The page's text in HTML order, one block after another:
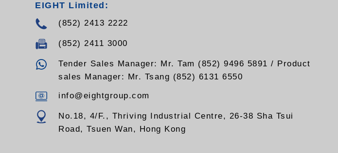
EIGHT Limited:
(852) 2413 2222
(852) 2411 3000
Tender Sales Manager: Mr. Tam (852) 9496 5891 / Product
sales Manager: Mr. Tsang (852) 6131 6550
info@eightgroup.com
No.18, 4/F., Thriving Industrial Centre, 26-38 Sha Tsui
Road, Tsuen Wan, Hong Kong